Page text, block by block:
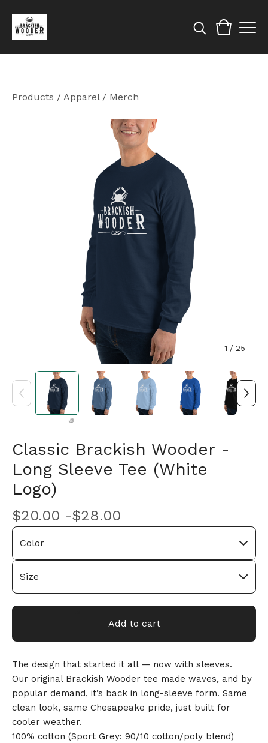
Products / Apparel / Merch
1 / 25
Classic Brackish Wooder -
Long Sleeve Tee (White
Logo)
$20.00 -$28.00
Add to cart
The design that started it all — now with sleeves.
Our original Brackish Wooder tee made waves, and by
popular demand, it’s back in long-sleeve form. Same
clean look, same Chesapeake pride, just built for
cooler weather.
100% cotton (Sport Grey: 90/10 cotton/poly blend)
🎅